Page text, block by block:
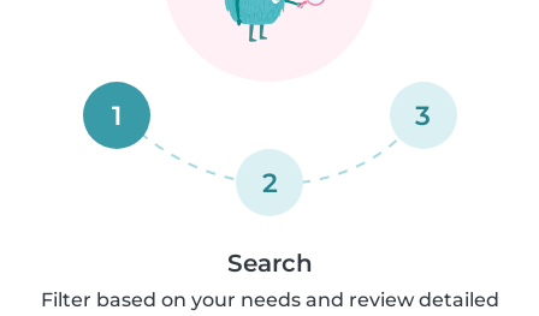
1
2
3
Search
Filter based on your needs and review detailed